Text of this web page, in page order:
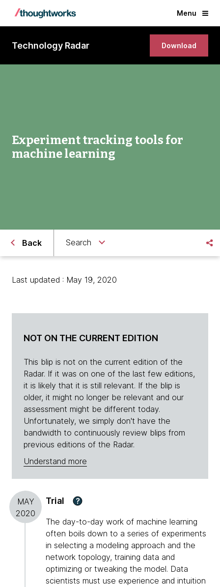
Menu
Technology Radar Download
Experiment tracking tools for
machine learning
Back Search
Last updated : May 19, 2020
NOT ON THE CURRENT EDITION
This blip is not on the current edition of the
Radar. If it was on one of the last few editions,
it is likely that it is still relevant. If the blip is
older, it might no longer be relevant and our
assessment might be different today.
Unfortunately, we simply don't have the
bandwidth to continuously review blips from
previous editions of the Radar.
Understand more
MAY
2020
Trial ?
The day-to-day work of machine learning
often boils down to a series of experiments
in selecting a modeling approach and the
network topology, training data and
optimizing or tweaking the model. Data
scientists must use experience and intuition